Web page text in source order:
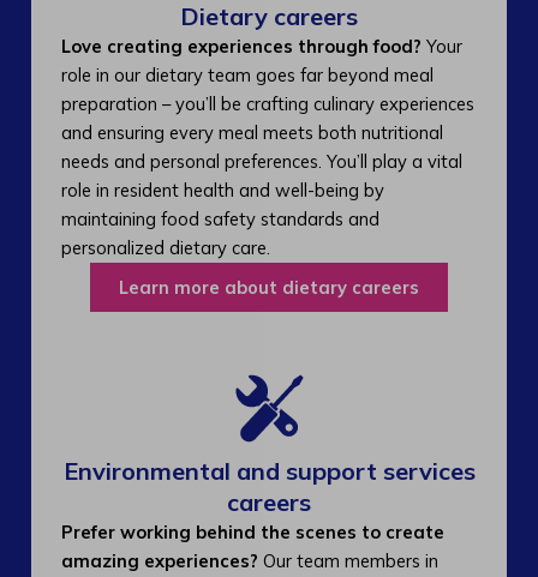
Dietary careers
Love creating experiences through food? Your
role in our dietary team goes far beyond meal
preparation – you’ll be crafting culinary experiences
and ensuring every meal meets both nutritional
needs and personal preferences. You’ll play a vital
role in resident health and well-being by
maintaining food safety standards and
personalized dietary care.
Learn more about dietary careers
Environmental and support services
careers​
Prefer working behind the scenes to create
amazing experiences? Our team members in